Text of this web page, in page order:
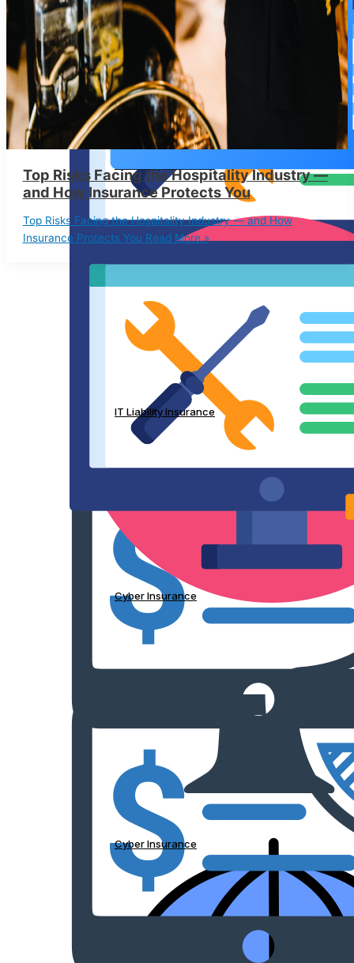
Cyber Insurance
IT Liability Insurance
Cyber Insurance
Top Risks Facing the Hospitality Industry —
and How Insurance Protects You
Top Risks Facing the Hospitality Industry — and How
Insurance Protects You Read More »